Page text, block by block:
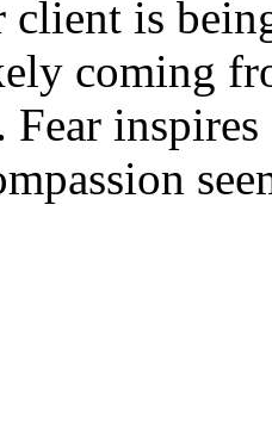
is
coming
Fear